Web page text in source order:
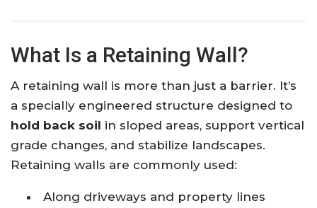
What Is a Retaining Wall?
A retaining wall is more than just a barrier. It’s
a specially engineered structure designed to
hold back soil in sloped areas, support vertical
grade changes, and stabilize landscapes.
Retaining walls are commonly used:
Along driveways and property lines